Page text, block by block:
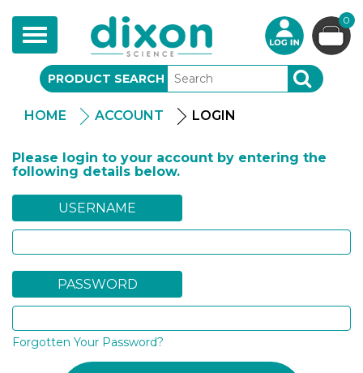
Toggle
navigation
0
PRODUCT SEARCH SEARCH
HOME ACCOUNT LOGIN
Please login to your account by entering the
following details below.
USERNAME
PASSWORD
Forgotten Your Password?